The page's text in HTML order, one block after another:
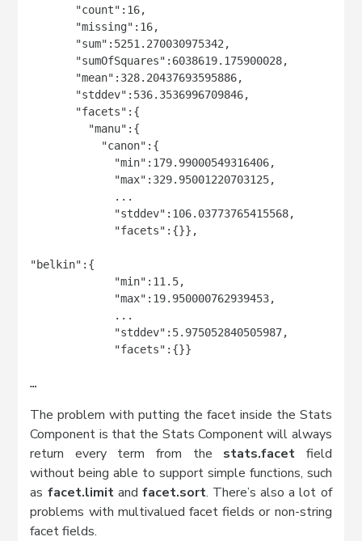
"count":16,
"missing":16,
"sum":5251.270030975342,
"sumOfSquares":6038619.175900028,
"mean":328.20437693595886,
"stddev":536.3536996709846,
"facets":{
"manu":{
"canon":{
"min":179.99000549316406,
"max":329.95001220703125,
             ...
"stddev":106.03773765415568,
"facets":{}},
"belkin":{
"min":11.5,
"max":19.950000762939453,
             ...
"stddev":5.975052840505987,
"facets":{}}
…
The problem with putting the facet inside the Stats
Component is that the Stats Component will always
return every term from the stats.facet field
without being able to support simple functions, such
as facet.limitand facet.sort. There’s also a lot of
problems with multivalued facet fields or non-string
facet fields.